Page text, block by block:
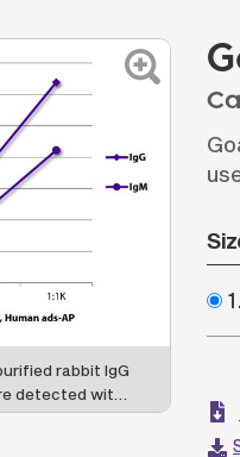
rabbit IgG
IgG(H+L),